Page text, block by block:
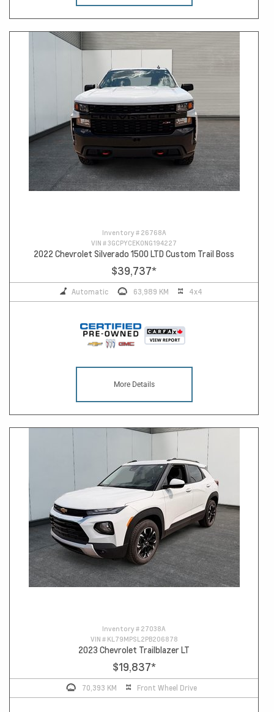
Inventory # 26768A
VIN #3GCPYCEK0NG194227
2022 Chevrolet Silverado 1500 LTD Custom Trail Boss
$39,737*
Automatic 63,989 KM 4x4
More Details
Inventory # 27038A
VIN # KL79MPSL2PB206878
2023 Chevrolet Trailblazer LT
$19,837*
70,393 KM Front Wheel Drive